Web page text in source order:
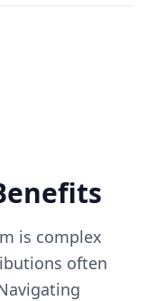
is complex
often